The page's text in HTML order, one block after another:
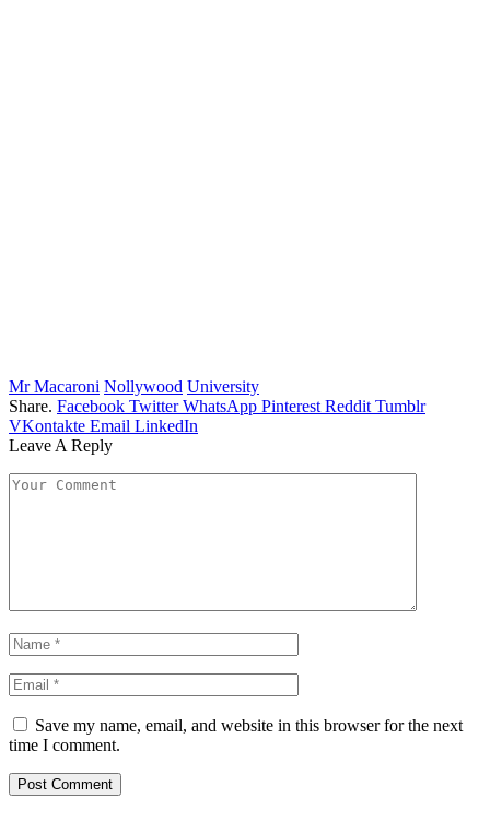
Mr Macaroni Nollywood University
Share. Facebook Twitter WhatsApp Pinterest Reddit Tumblr
VKontakte Email LinkedIn
Leave A Reply
Save my name, email, and website in this browser for the next
time I comment.